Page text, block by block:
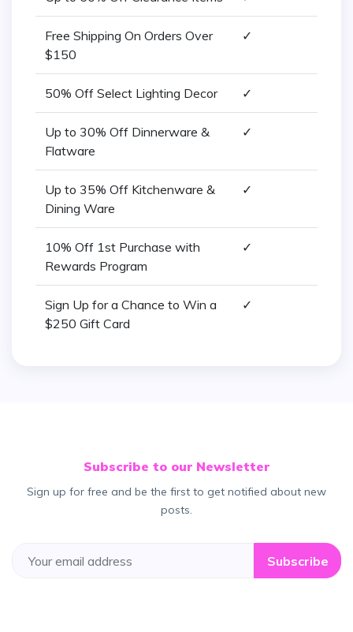
Free Shipping On Orders Over
$150
✓
50% Off Select Lighting Decor ✓
Up to 30% Off Dinnerware &
Flatware
✓
Up to 35% Off Kitchenware &
Dining Ware
✓
10% Off 1st Purchase with
Rewards Program
✓
Sign Up for a Chance to Win a
$250 Gift Card
✓
Subscribe to our Newsletter
Sign up for free and be the first to get notified about new
posts.
Subscribe